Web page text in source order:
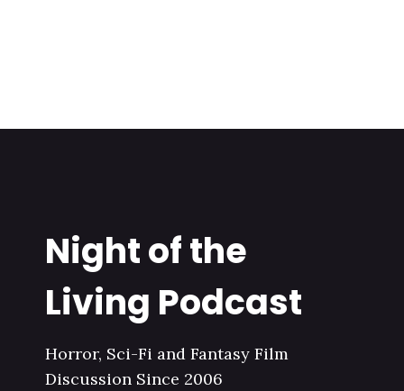
Night of the
Living Podcast
Horror, Sci-Fi and Fantasy Film
Discussion Since 2006